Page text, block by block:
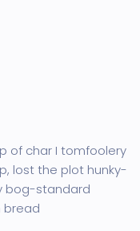
of char I tomfoolery
lost the plot hunky-
bog-standard
bread